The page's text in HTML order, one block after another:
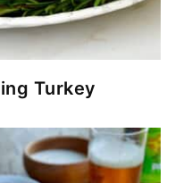
Turkey